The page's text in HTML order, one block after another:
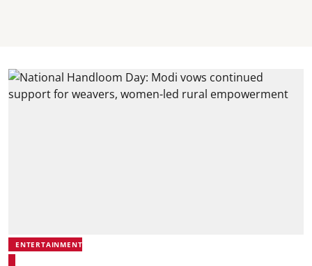
ENTERTAINMENT